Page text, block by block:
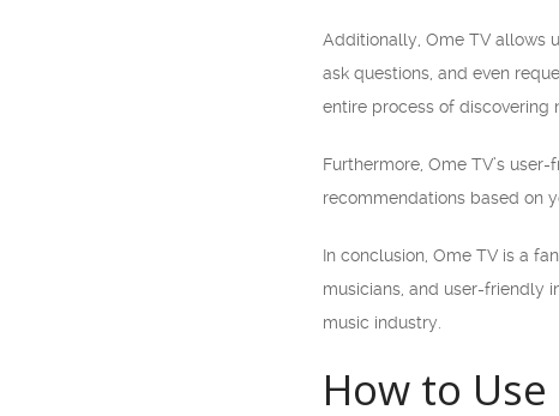
Additionally, Ome TV allows
ask questions, and even
entire process of discovering
Furthermore, Ome TV’s
recommendations based on
In conclusion, Ome TV is a
musicians, and user-friendly
music industry.
How to